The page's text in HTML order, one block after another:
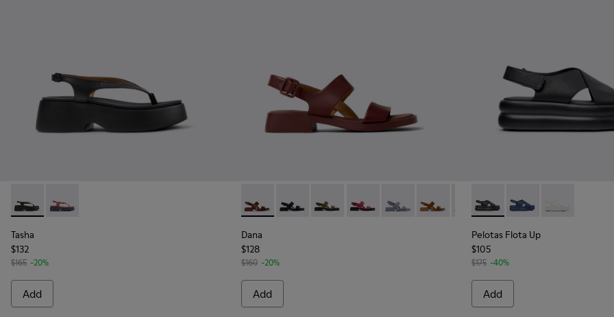
Tasha - K201859-001 - Black Leather Sandals for Women.
Tasha - K201859-003 - Pink Leather Sandals for Women.
Tasha
$132
$165 -20%
Add
Dana - K201486-015 - Burgundy Leather Sandals for Women.
Dana - K201486-021
Dana - K201486-020
Dana - K201486-019
Dana - K201486-018
Dana - K201486-014
Dana - K201486-007
Dana - K201486-005
Dana
$128
$160 -20%
Add
Pelotas Flota Up - K201931-
Pelotas Flota Up -
Pelotas Flota
Pelotas Flota Up
$105
$175 -40%
Add